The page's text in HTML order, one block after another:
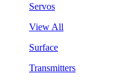
Servos
View All
Surface
Transmitters